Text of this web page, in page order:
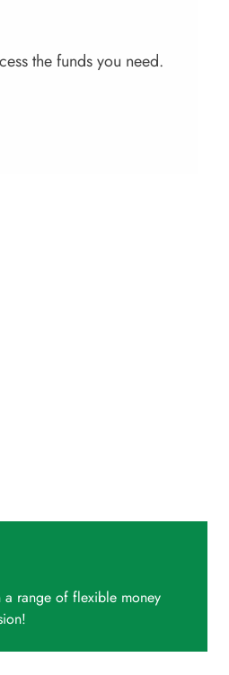
the funds you need.
a range of flexible money